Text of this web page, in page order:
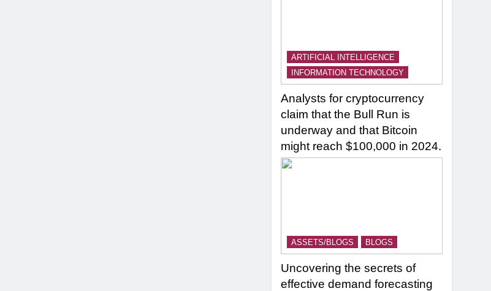
ARTIFICIAL INTELLIGENCE
INFORMATION TECHNOLOGY
Analysts for cryptocurrency
claim that the Bull Run is
underway and that Bitcoin
might reach $100,000 in 2024.
ASSETS/BLOGS BLOGS
Uncovering the secrets of
effective demand forecasting